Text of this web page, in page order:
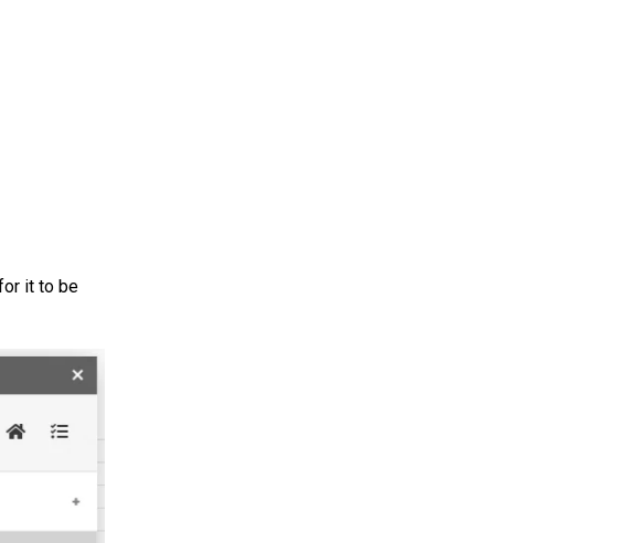
it to be